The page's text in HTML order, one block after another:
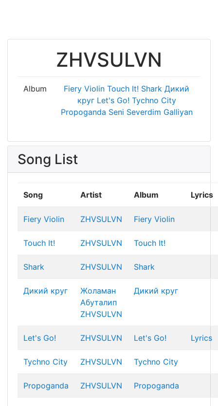
ZHVSULVN
Album Fiery Violin Touch It! Shark Дикий
круг Let's Go! Tychno City
Propoganda Seni Severdim Galliyan
Song List
Song Artist Album Lyrics
Fiery Violin ZHVSULVN Fiery Violin
Touch It! ZHVSULVN Touch It!
Shark ZHVSULVN Shark
Дикий круг
Жоламан
Абуталип
ZHVSULVN
Дикий круг
Let's Go! ZHVSULVN Let's Go! Lyrics
Tychno City ZHVSULVN Tychno City
Propoganda ZHVSULVN Propoganda